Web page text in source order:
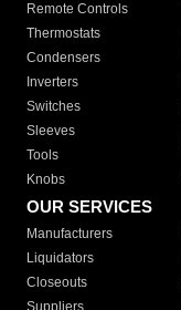
Remote Controls
Thermostats
Condensers
Inverters
Switches
Sleeves
Tools
Knobs
OUR SERVICES
Manufacturers
Liquidators
Closeouts